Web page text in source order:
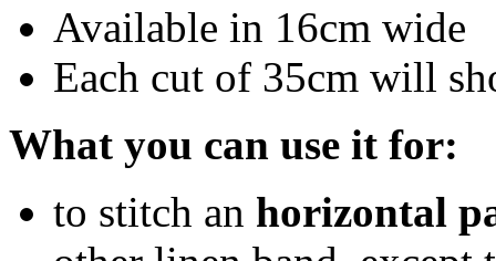
Available in 16cm wide
Each cut of 35cm will
What you can use it for:
to stitch an horizontal